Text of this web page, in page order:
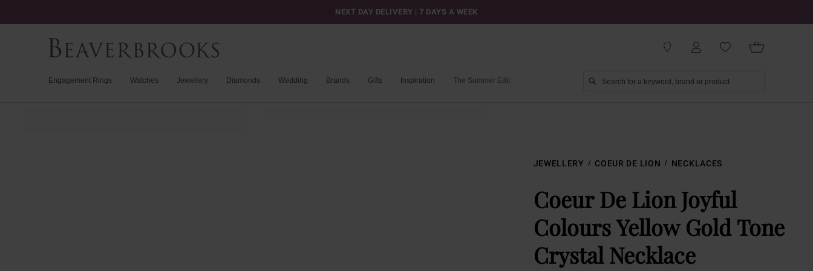
NEXT DAY DELIVERY | 7 DAYS A WEEK
Engagement Rings Watches Jewellery Diamonds Wedding Brands Gifts Inspiration The Summer Edit
JEWELLERY COEUR DE LION NECKLACES
Coeur De Lion Joyful
Colours Yellow Gold Tone
Crystal Necklace